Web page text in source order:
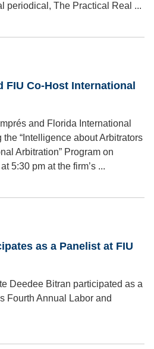
periodical, The Practical Real ...
FIU Co-Host International
and Florida International
“Intelligence about Arbitrators
Arbitration” Program on
5:30 pm at the firm’s ...
as a Panelist at FIU
Deedee Bitran participated as a
Fourth Annual Labor and